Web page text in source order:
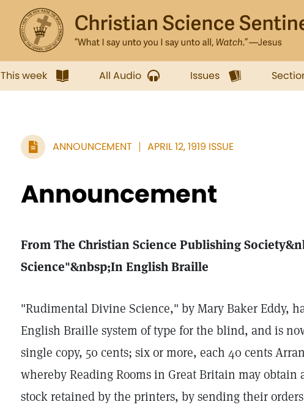
This week All Audio Issues
ANNOUNCEMENT APRIL 12, 1919 ISSUE
Announcement
From The Christian Science Publishing
Science"&nbsp;In English Braille
"Rudimental Divine Science," by Mary Baker Eddy,
English Braille system of type for the blind, and is
single copy, 50 cents; six or more, each 40 cents
whereby Reading Rooms in Great Britain may
stock retained by the printers, by sending their